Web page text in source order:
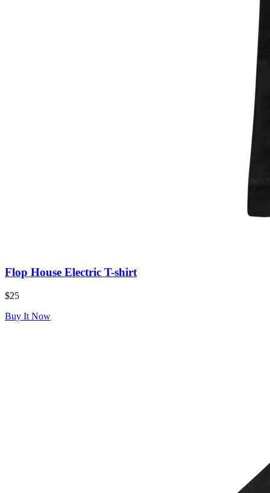
Flop House Electric T-shirt
$25
Buy It Now